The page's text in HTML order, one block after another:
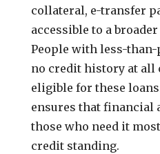
collateral, e-transfer
accessible to a
People with less-
no credit history at all
eligible for these
ensures that financial
those who need it
credit standing.